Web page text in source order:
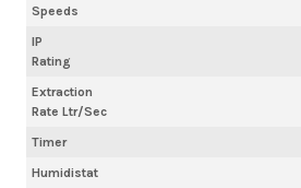
Speeds
IP
Rating
Extraction
Rate Ltr/Sec
Timer
Humidistat